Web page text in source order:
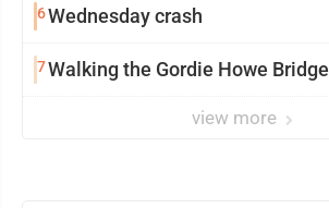
6Wednesday crash
7Walking the Gordie Howe Bridge
view more